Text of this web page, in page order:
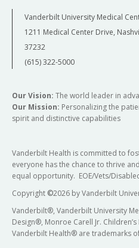
Vanderbilt University Medical
1211 Medical Center Drive,
37232
(615) 322-5000
Our Vision: The world leader in
Our Mission: Personalizing the
spirit and distinctive capabilities
Vanderbilt Health is committed to
everyone has the chance to thrive
equal opportunity. EOE/Vets/
Copyright ©2026 by Vanderbilt
Vanderbilt®, Vanderbilt University
Design®, Monroe Carell Jr.
Vanderbilt Health® are trademarks